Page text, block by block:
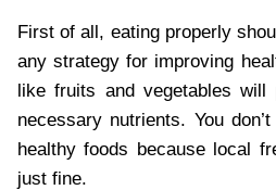
First of all, eating properly
any strategy for improving
like fruits and vegetables will
necessary nutrients. You
healthy foods because local
just fine.